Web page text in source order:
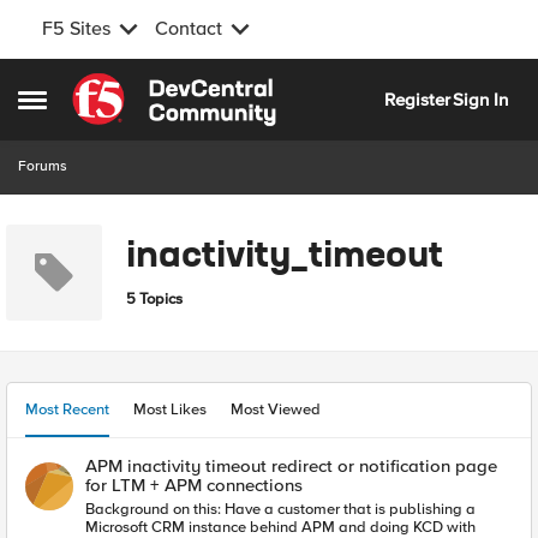
F5 Sites Contact
Open Side Menu
Skip to content
RegisterSign In
Forums
inactivity_timeout
5 Topics
Most Recent Most Likes Most Viewed
APM inactivity timeout redirect or notification page
for LTM + APM connections
Background on this: Have a customer that is publishing a
Microsoft CRM instance behind APM and doing KCD with